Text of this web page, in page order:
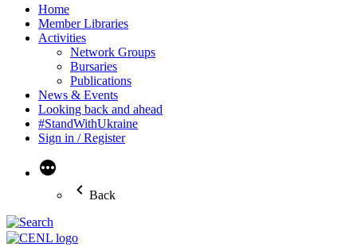
Home
Member Libraries
Activities
Network Groups
Bursaries
Publications
News & Events
Looking back and ahead
#StandWithUkraine
Sign in / Register
More
Back